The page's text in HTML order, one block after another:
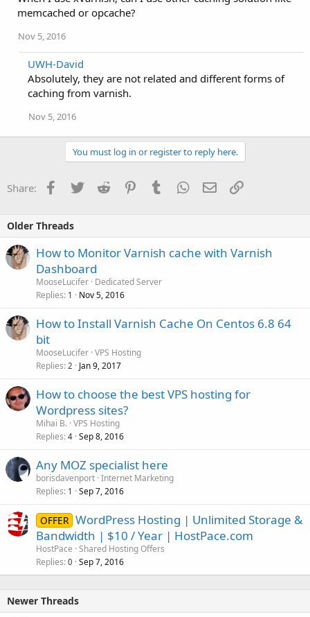
memcached or opcache?
Nov 5, 2016
UWH-David
Absolutely, they are not related and different forms of
caching from varnish.
Nov 5, 2016
You must log in or register to reply here.
Share: Facebook
TwitterReddit PinterestTumblrWhatsApp
EmailLink
Older Threads
How to Monitor Varnish cache with Varnish
Dashboard
MooseLucifer Dedicated Server
Replies 1 Nov 5, 2016
How to Install Varnish Cache On Centos 6.8 64
bit
MooseLucifer VPS Hosting
Replies 2 Jan 9, 2017
How to choose the best VPS hosting for
Wordpress sites?
Mihai B. VPS Hosting
Replies 4 Sep 8, 2016
Any MOZ specialist here
borisdavenport Internet Marketing
Replies 1 Sep 7, 2016
OFFER WordPress Hosting | Unlimited Storage &
Bandwidth | $10 / Year | HostPace.com
HostPace Shared Hosting Offers
Replies 0 Sep 7, 2016
Newer Threads